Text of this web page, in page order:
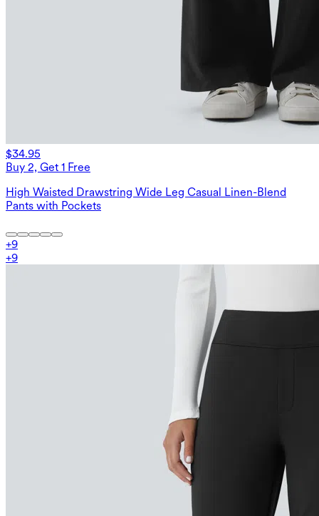
$34.95
Buy 2, Get 1 Free
High Waisted Drawstring Wide Leg Casual Linen-Blend
Pants with Pockets
+9
+9